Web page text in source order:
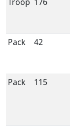
Pack 42
Pack 115